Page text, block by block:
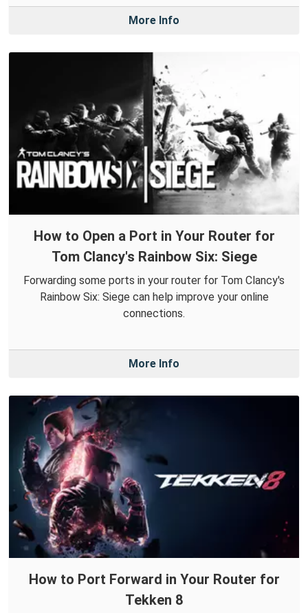
More Info
How to Open a Port in Your Router for
Tom Clancy's Rainbow Six: Siege
Forwarding some ports in your router for Tom Clancy's
Rainbow Six: Siege can help improve your online
connections.
More Info
How to Port Forward in Your Router for
Tekken 8